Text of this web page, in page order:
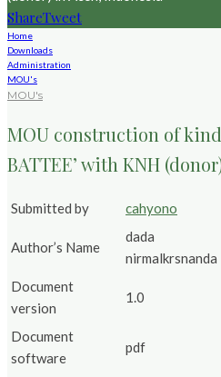
ShareTweet
Home
Downloads
Administration
MOU's
MOU's
MOU construction of
BATTEE’ with KNH
Submitted by cahyono
Author’s Name
dada
nirmalkrsnanda
Document
version
1.0
Document
software
pdf